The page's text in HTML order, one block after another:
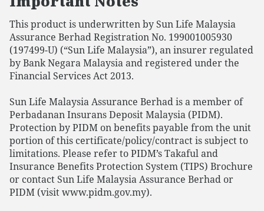
This product is underwritten by Sun Life Malaysia
Assurance Berhad Registration No. 199001005930
(197499-U) (“Sun Life Malaysia”), an insurer regulated
by Bank Negara Malaysia and registered under the
Financial Services Act 2013.
Sun Life Malaysia Assurance Berhad is a member of
Perbadanan Insurans Deposit Malaysia (PIDM).
Protection by PIDM on benefits payable from the unit
portion of this certificate/policy/contract is subject to
limitations. Please refer to PIDM’s Takaful and
Insurance Benefits Protection System (TIPS) Brochure
or contact Sun Life Malaysia Assurance Berhad or
PIDM (visit www.pidm.gov.my).